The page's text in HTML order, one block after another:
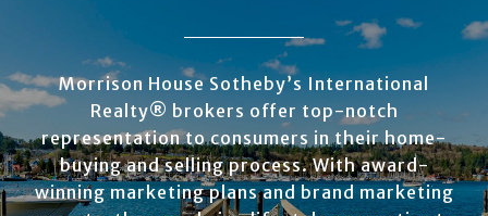
Morrison House Sotheby’s International
Realty® brokers offer top-notch
representation to consumers in their home-
buying and selling process. With award-
winning marketing plans and brand marketing